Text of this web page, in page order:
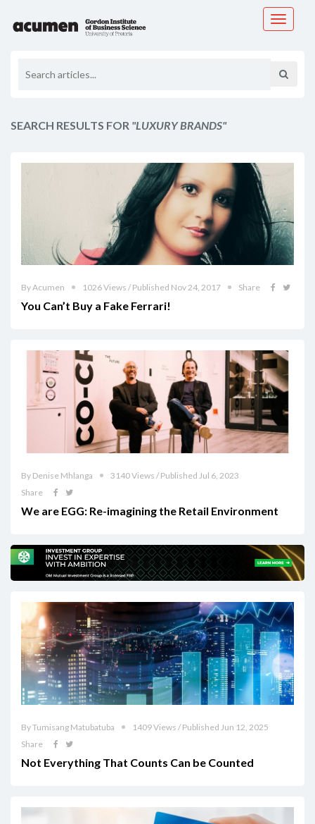
Toggle
SEARCH RESULTS FOR "LUXURY BRANDS"
By Acumen 1026 Views / Published Nov 24, 2017 Share
You Can’t Buy a Fake Ferrari!
By Denise Mhlanga
3140 Views / Published Jul 6, 2023
Share
We are EGG: Re-imagining the Retail Environment
By Tumisang Matubatuba
1409 Views / Published Jun 12, 2025
Share
Not Everything That Counts Can be Counted